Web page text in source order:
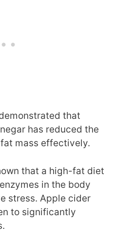
that
has reduced the
mass effectively.
that a high-fat diet
in the body
stress. Apple cider
to significantly